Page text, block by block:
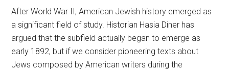
After World War II, American Jewish history emerged as
a significant field of study. Historian Hasia Diner has
argued that the subfield actually began to emerge as
early 1892, but if we consider pioneering texts about
Jews composed by American writers during the